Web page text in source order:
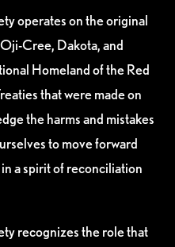
operates on the original
Cree, Dakota, and
Homeland of the Red
that were made on
the harms and mistakes
to move forward
a spirit of reconciliation
recognizes the role that